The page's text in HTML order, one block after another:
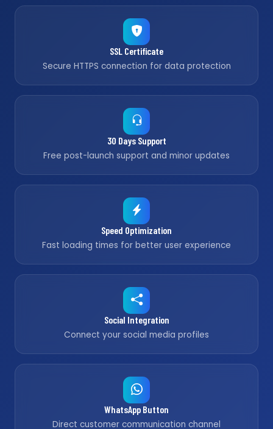
SSL Certificate
Secure HTTPS connection for data protection
30 Days Support
Free post-launch support and minor updates
Speed Optimization
Fast loading times for better user experience
Social Integration
Connect your social media profiles
WhatsApp Button
Direct customer communication channel